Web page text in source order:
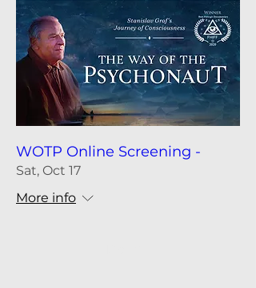
WOTP Online Screening -
Sat, Oct 17
More info